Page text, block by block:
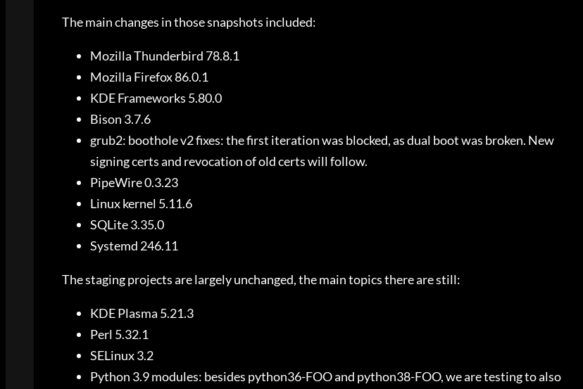
The main changes in those snapshots included:
Mozilla Thunderbird 78.8.1
Mozilla Firefox 86.0.1
KDE Frameworks 5.80.0
Bison 3.7.6
grub2: boothole v2 fixes: the first iteration was blocked, as dual boot was broken. New
signing certs and revocation of old certs will follow.
PipeWire 0.3.23
Linux kernel 5.11.6
SQLite 3.35.0
Systemd 246.11
The staging projects are largely unchanged, the main topics there are still:
KDE Plasma 5.21.3
Perl 5.32.1
SELinux 3.2
Python 3.9 modules: besides python36-FOO and python38-FOO, we are testing to also